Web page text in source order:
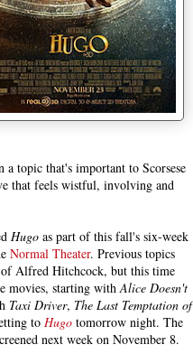
a topic that's important to Scorsese
that feels wistful, involving and
Hugo as part of this fall's six-week
Normal Theater. Previous topics
Alfred Hitchcock, but this time
movies, starting withAlice Doesn't
Taxi Driver, The Last Temptation of
to Hugo tomorrow night. The
next week on November 8.